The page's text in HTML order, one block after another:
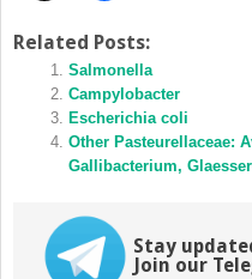
Related Posts:
Salmonella
Campylobacter
Escherichia coli
Other Pasteurellaceae:
Gallibacterium,
Stay
Join our